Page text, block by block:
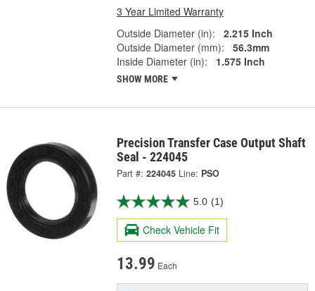
3 Year Limited Warranty
Outside Diameter (in):
2.215 Inch
Outside Diameter (mm):
56.3mm
Inside Diameter (in):
1.575 Inch
SHOW MORE
Precision Transfer Case Output Shaft
Seal - 224045
Part #: 224045 Line: PSO
5.0 (1)
Check Vehicle Fit
13.99 Each